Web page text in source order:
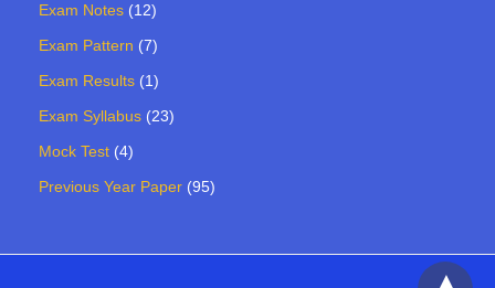
Exam Notes (12)
Exam Pattern (7)
Exam Results (1)
Exam Syllabus (23)
Mock Test (4)
Previous Year Paper (95)